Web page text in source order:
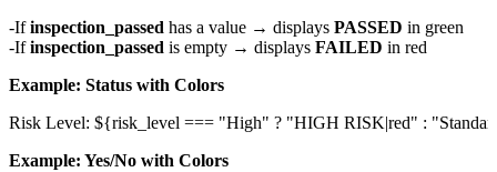
Ifinspection_passed has a value → displays PASSED in green
Ifinspection_passed is empty → displays FAILED in red
Example: Status with Colors
Example: Yes/No with Colors